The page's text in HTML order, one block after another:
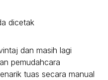
dicetak
dan masih lagi
pemudahcara
tuas secara manual